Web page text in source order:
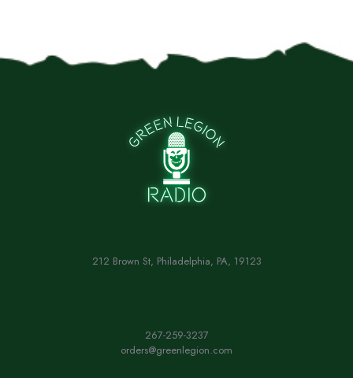
212 Brown St, Philadelphia, PA, 19123
267-259-3237
orders@greenlegion.com